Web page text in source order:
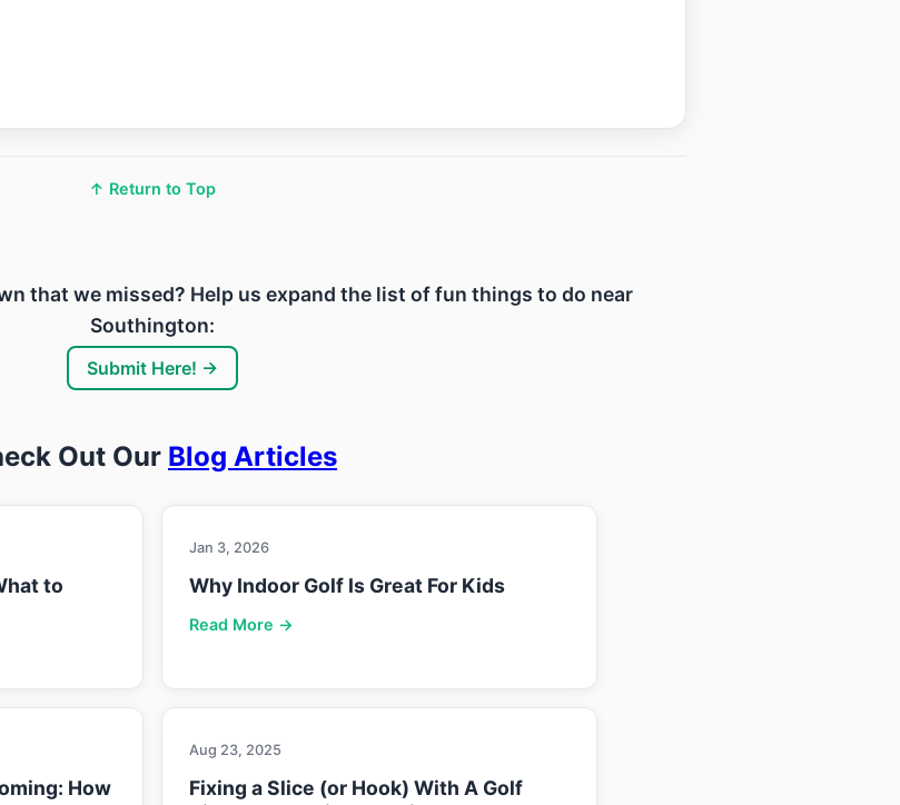
↑ Return to Top
that we missed? Help us expand the list of fun things to do near
Southington:
Submit Here! →
Out Our Blog Articles
to
Jan 3, 2026
Why Indoor Golf Is Great For Kids
Read More →
How
Aug 23, 2025
Fixing a Slice (or Hook) With A Golf